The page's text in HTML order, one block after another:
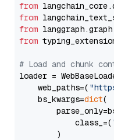
from
from
from langgraph.graph
from
# Load and chunk
loader =
    web_paths=(
    bs_kwargs=
dict(
            class_=(
        )